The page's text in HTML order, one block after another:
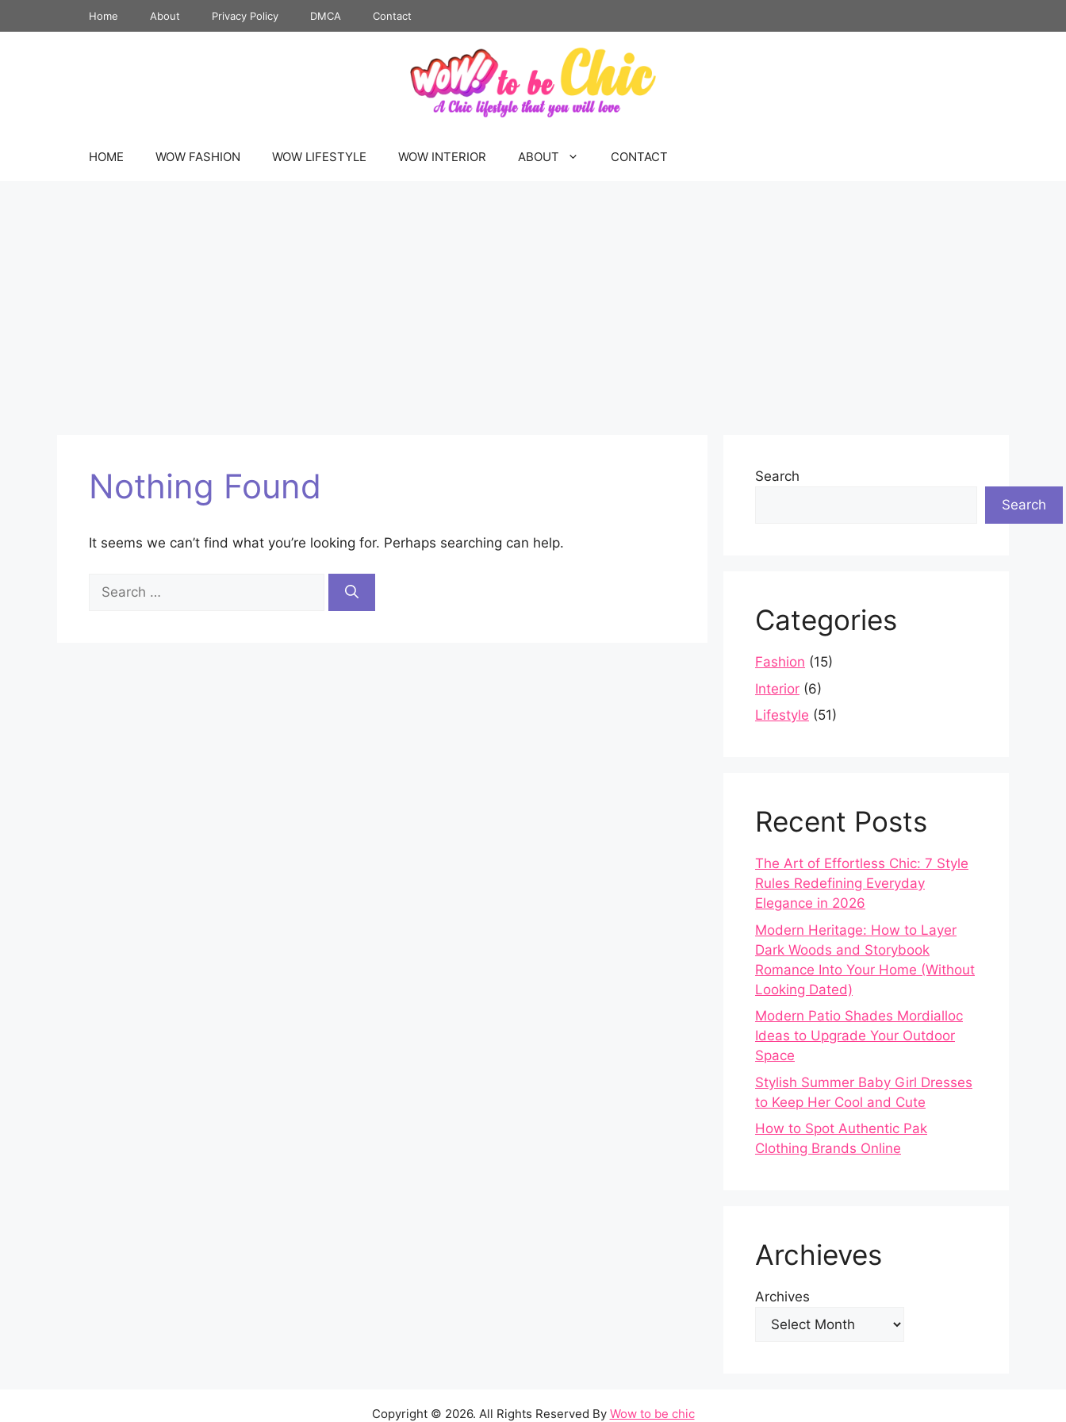
to
Home About Privacy Policy DMCA Contact
HOME WOW FASHION WOW LIFESTYLE WOW INTERIOR ABOUT CONTACT
Nothing Found
It seems we can’t find what you’re looking for. Perhaps searching can help.
for:
Search
Search
Categories
Fashion (15)
Interior (6)
Lifestyle (51)
Recent Posts
The Art of Effortless Chic: 7 Style
Rules Redefining Everyday
Elegance in 2026
Modern Heritage: How to Layer
Dark Woods and Storybook
Romance Into Your Home (Without
Looking Dated)
Modern Patio Shades Mordialloc
Ideas to Upgrade Your Outdoor
Space
Stylish Summer Baby Girl Dresses
to Keep Her Cool and Cute
How to Spot Authentic Pak
Clothing Brands Online
Archieves
Archives
Copyright © 2026. All Rights Reserved By Wow to be chic